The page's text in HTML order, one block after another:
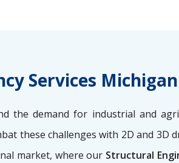
Services Michigan
the demand for industrial and
these challenges with 2D and 3D
market, where our Structural